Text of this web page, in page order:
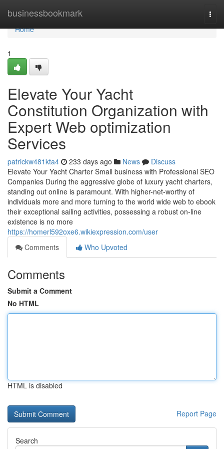
businessbookmark
Home
Home
1
Elevate Your Yacht
Constitution Organization with
Expert Web optimization
Services
patrickw481kta4 233 days ago News
Discuss
Elevate Your Yacht Charter Small business with Professional SEO
Companies During the aggressive globe of luxury yacht charters,
standing out online is paramount. With higher-net-worthy of
individuals more and more turning to the world wide web to ebook
their exceptional sailing activities, possessing a robust on-line
existence is no more
https://homerl592oxe6.wikiexpression.com/user
Comments
Who Upvoted
Comments
Submit a Comment
No HTML
HTML is disabled
Report Page
Search